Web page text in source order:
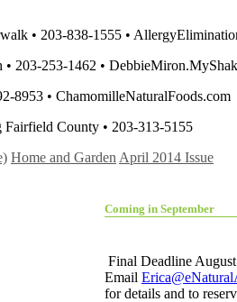
• 203-838-1555 •
203-253-1462 •
8953 • ChamomilleNaturalFoods.com
Fairfield County • 203-313-5155
Home and Garden April 2014 Issue
Coming in September
Final Deadline
Email
for details and to